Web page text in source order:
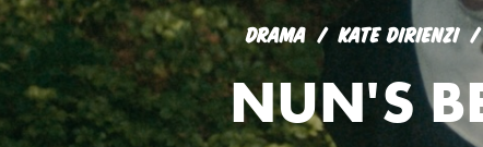
DRAMA KATE DIRIENZI
NUN'S